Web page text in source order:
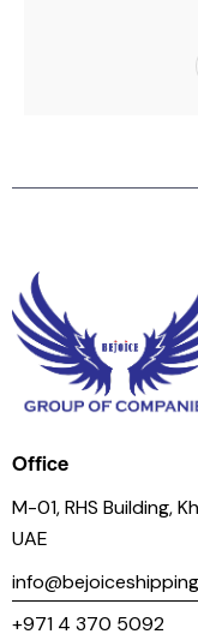
Office
M-01, RHS Building,
UAE
+971 4 370 5092